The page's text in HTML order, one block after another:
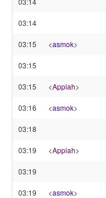
03:14
03:15 <asmok>
03:15
03:15 <Appiah>
03:16 <asmok>
03:18
03:19 <Appiah>
03:19
03:19 <asmok>